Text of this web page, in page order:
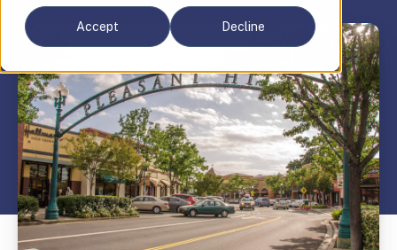
Accept Decline